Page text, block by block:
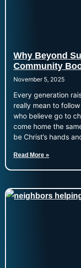
Why Beyond
Community
November 5, 2025
Every generation
really mean to
who believe go to
come home the
be Christ’s hands
Read More »